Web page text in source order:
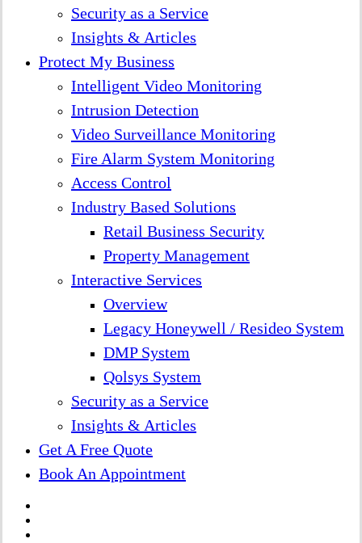
Security as a Service
Insights & Articles
Protect My Business
Intelligent Video Monitoring
Intrusion Detection
Video Surveillance Monitoring
Fire Alarm System Monitoring
Access Control
Industry Based Solutions
Retail Business Security
Property Management
Interactive Services
Overview
Legacy Honeywell / Resideo System
DMP System
Qolsys System
Security as a Service
Insights & Articles
Get A Free Quote
Book An Appointment